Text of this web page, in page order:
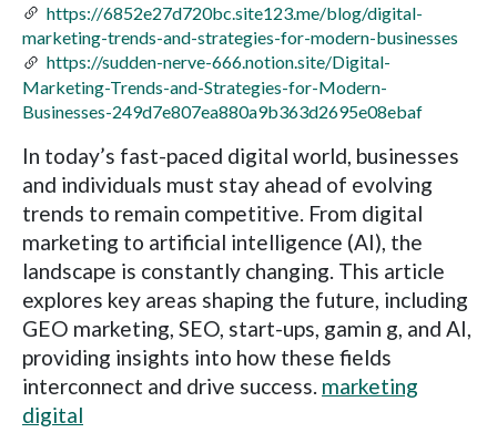
https://6852e27d720bc.site123.me/blog/digital-
marketing-trends-and-strategies-for-modern-businesses
https://sudden-nerve-666.notion.site/Digital-
Marketing-Trends-and-Strategies-for-Modern-
Businesses-249d7e807ea880a9b363d2695e08ebaf
In today’s fast-paced digital world, businesses
and individuals must stay ahead of evolving
trends to remain competitive. From digital
marketing to artificial intelligence (AI), the
landscape is constantly changing. This article
explores key areas shaping the future, including
GEO marketing, SEO, start-ups, gamin g, and AI,
providing insights into how these fields
interconnect and drive success. marketing
digital